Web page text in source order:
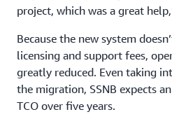
project, which was a great
Because the new system
licensing and support fees,
greatly reduced. Even taking
the migration, SSNB expects
TCO over five years.